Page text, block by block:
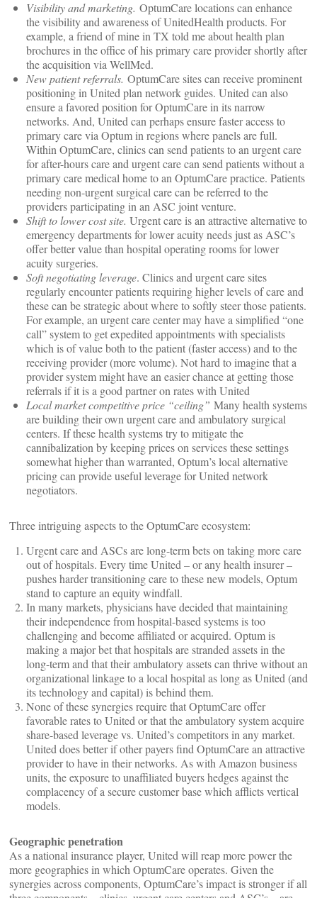
Visibility and marketing. OptumCare locations can enhance
the visibility and awareness of UnitedHealth products. For
example, a friend of mine in TX told me about health plan
brochures in the office of his primary care provider shortly after
the acquisition via WellMed.
New patient referrals. OptumCare sites can receive prominent
positioning in United plan network guides. United can also
ensure a favored position for OptumCare in its narrow
networks. And, United can perhaps ensure faster access to
primary care via Optum in regions where panels are full.
Within OptumCare, clinics can send patients to an urgent care
for after-hours care and urgent care can send patients without a
primary care medical home to an OptumCare practice. Patients
needing non-urgent surgical care can be referred to the
providers participating in an ASC joint venture.
Shift to lower cost site. Urgent care is an attractive alternative to
emergency departments for lower acuity needs just as ASC’s
offer better value than hospital operating rooms for lower
acuity surgeries.
Soft negotiating leverage. Clinics and urgent care sites
regularly encounter patients requiring higher levels of care and
these can be strategic about where to softly steer those patients.
For example, an urgent care center may have a simplified “one
call” system to get expedited appointments with specialists
which is of value both to the patient (faster access) and to the
receiving provider (more volume). Not hard to imagine that a
provider system might have an easier chance at getting those
referrals if it is a good partner on rates with United
Local market competitive price “ceiling” Many health systems
are building their own urgent care and ambulatory surgical
centers. If these health systems try to mitigate the
cannibalization by keeping prices on services these settings
somewhat higher than warranted, Optum’s local alternative
pricing can provide useful leverage for United network
negotiators.
Three intriguing aspects to the OptumCare ecosystem:
Urgent care and ASCs are long-term bets on taking more care
out of hospitals. Every time United – or any health insurer –
pushes harder transitioning care to these new models, Optum
stand to capture an equity windfall.
In many markets, physicians have decided that maintaining
their independence from hospital-based systems is too
challenging and become affiliated or acquired. Optum is
making a major bet that hospitals are stranded assets in the
long-term and that their ambulatory assets can thrive without an
organizational linkage to a local hospital as long as United (and
its technology and capital) is behind them.
None of these synergies require that OptumCare offer
favorable rates to United or that the ambulatory system acquire
share-based leverage vs. United’s competitors in any market.
United does better if other payers find OptumCare an attractive
provider to have in their networks. As with Amazon business
units, the exposure to unaffiliated buyers hedges against the
complacency of a secure customer base which afflicts vertical
models.
Geographic penetration
As a national insurance player, United will reap more power the
more geographies in which OptumCare operates. Given the
synergies across components, OptumCare’s impact is stronger if all